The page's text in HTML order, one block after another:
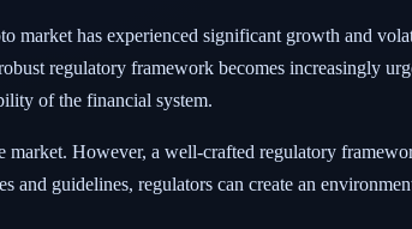
market has experienced significant growth and
regulatory framework becomes increasingly
of the financial system.
However, a well-crafted regulatory
and guidelines, regulators can create an